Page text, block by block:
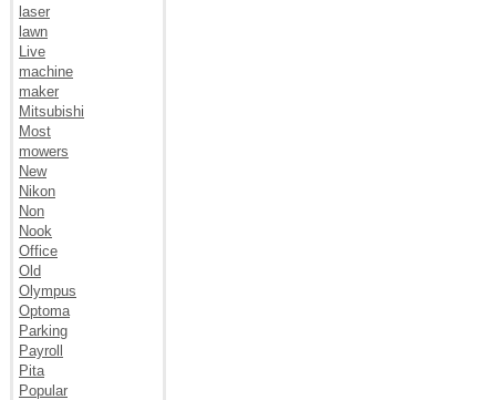
laser
lawn
Live
machine
maker
Mitsubishi
Most
mowers
New
Nikon
Non
Nook
Office
Old
Olympus
Optoma
Parking
Payroll
Pita
Popular